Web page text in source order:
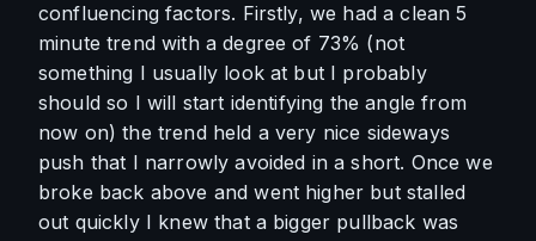
confluencing factors. Firstly, we had a clean 5
minute trend with a degree of 73% (not
something I usually look at but I probably
should so I will start identifying the angle from
now on) the trend held a very nice sideways
push that I narrowly avoided in a short. Once we
broke back above and went higher but stalled
out quickly I knew that a bigger pullback was